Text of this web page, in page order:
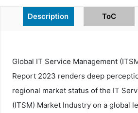
Description ToC
Global IT Service Management
Report 2023 renders deep
regional market status of the IT
(ITSM) Market Industry on a global